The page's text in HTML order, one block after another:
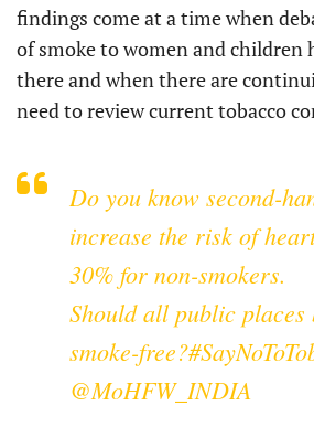
findings come at a time when
of smoke to women and children
there and when there are
need to review current tobacco
Do you know second-
increase the risk of
30% for non-smokers.
Should all public places
smoke-free?
@MoHFW_INDIA